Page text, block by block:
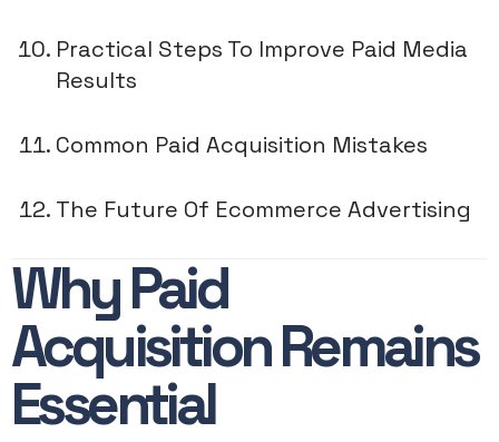
Practical Steps To Improve Paid Media
Results
Common Paid Acquisition Mistakes
The Future Of Ecommerce Advertising
Why Paid
Acquisition Remains
Essential